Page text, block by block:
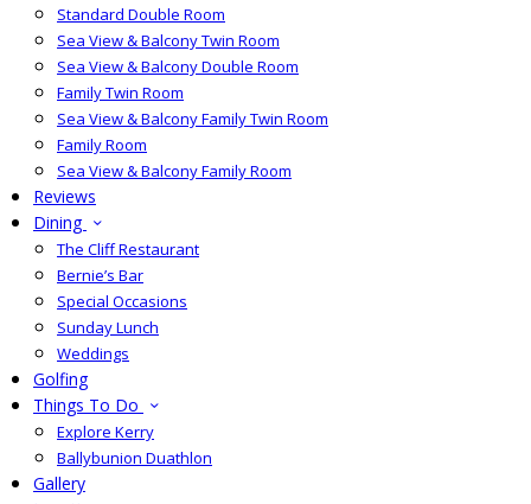
Standard Double Room
Sea View & Balcony Twin Room
Sea View & Balcony Double Room
Family Twin Room
Sea View & Balcony Family Twin Room
Family Room
Sea View & Balcony Family Room
Reviews
Dining
The Cliff Restaurant
Bernie’s Bar
Special Occasions
Sunday Lunch
Weddings
Golfing
Things To Do
Explore Kerry
Ballybunion Duathlon
Gallery